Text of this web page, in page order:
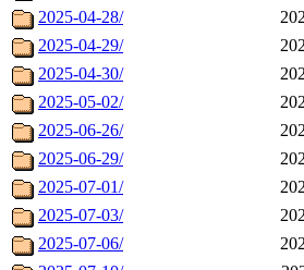
2025-04-28/
2025-04-29/
2025-04-30/
2025-05-02/
2025-06-26/
2025-06-29/
2025-07-01/
2025-07-03/
2025-07-06/